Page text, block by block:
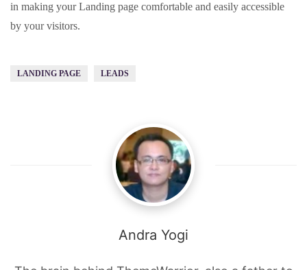
in making your Landing page comfortable and easily accessible
by your visitors.
LANDING PAGE LEADS
Andra Yogi